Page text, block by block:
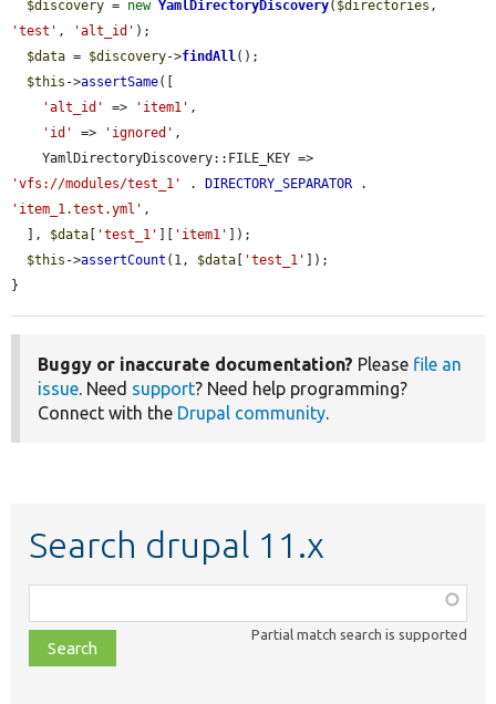
$discovery = new YamlDirectoryDiscovery( $directories
'test' , 'alt_id' );
$data = $discovery->findAll();
$this ->assertSame([
'alt_id'
=> 'item1' ,
'id'
=> 'ignored' ,
'vfs://modules/test_1'
. DIRECTORY_SEPARATOR
'item_1.test.yml' ,
  ],
$data 'test_1' 'item1'
]);
$this ->assertCount (1, $data 'test_1'
]);
}
Buggy or inaccurate documentation? Please file an
issue. Need support? Need help programming?
Connect with the Drupal community.
Search drupal 11.x
class,
file,
topic,
Partial match search is supported